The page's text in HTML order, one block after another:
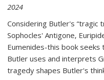
2024
Considering Butler's “tragic
Sophocles' Antigone,
Eumenides-this book
Butler uses and interprets
tragedy shapes Butler's